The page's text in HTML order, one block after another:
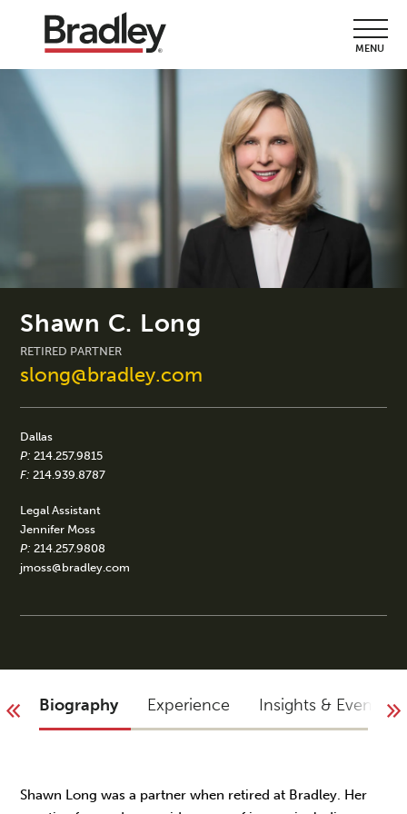
MENU
Shawn C. Long
RETIRED PARTNER
slong@bradley.com
Dallas
P: 214.257.9815
F: 214.939.8787
Legal Assistant
Jennifer Moss
P: 214.257.9808
jmoss@bradley.com
Biography Experience Insights & Events
Shawn Long was a partner when retired at Bradley. Her